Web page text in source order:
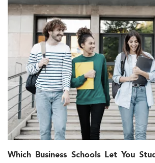
With a focus on digital transformation,
methodologies, and sustainable
specialization enables future
fast-changing corporate environments.
Although comprehensive enrollment
growth indicators suggest a surge in
international applicants. Industries
natural resourcesand high-tech
primary drivers of this trend.
Growing interest from local companies
institutions reinforce the role of
Which Business Schools Let You